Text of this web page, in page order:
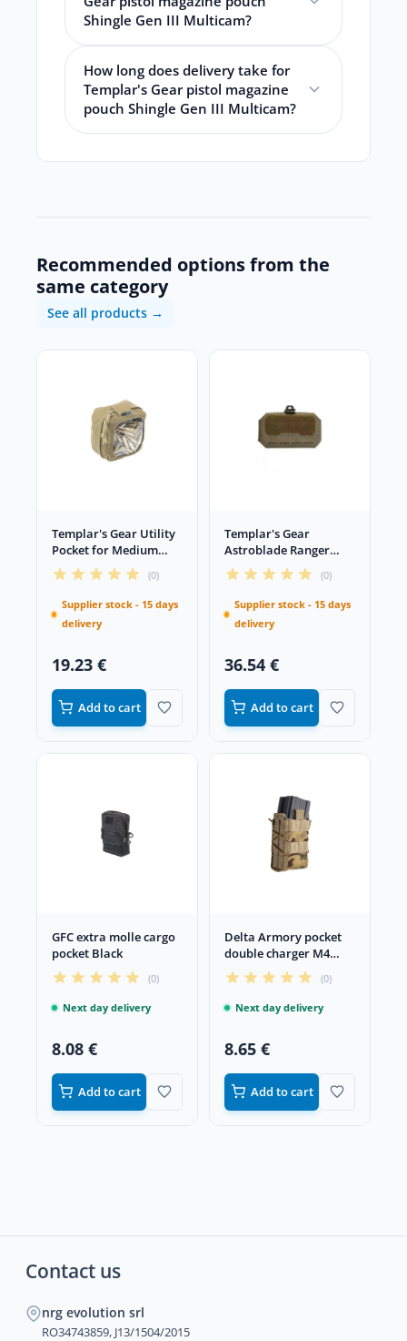
Shingle Gen III Multicam?
How long does delivery take for
Templar's Gear pistol magazine
pouch Shingle Gen III Multicam?
Recommended options from the
same category
See all products →
Templar's Gear Utility
Pocket for Medium
Ammo Coyote
(0)
Supplier stock - 15 days
delivery
19.23 €
Add to cart
Templar's Gear
Astroblade Ranger
Green administration
panel
(0)
Supplier stock - 15 days
delivery
36.54 €
Add to cart
GFC extra molle cargo
pocket Black
(0)
Next day delivery
8.08 €
Add to cart
Delta Armory pocket
double charger M4
Multicam
(0)
Next day delivery
8.65 €
Add to cart
Contact us
nrg evolution srl
RO34743859, J13/1504/2015